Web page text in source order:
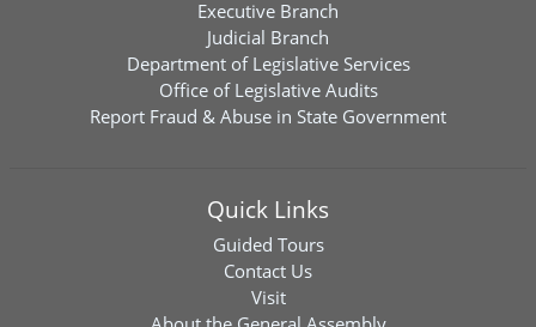
Executive Branch
Judicial Branch
Department of Legislative Services
Office of Legislative Audits
Report Fraud & Abuse in State Government
Quick Links
Guided Tours
Contact Us
Visit